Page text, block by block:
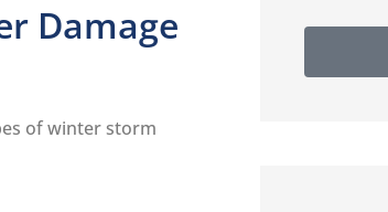
Damage
of winter storm